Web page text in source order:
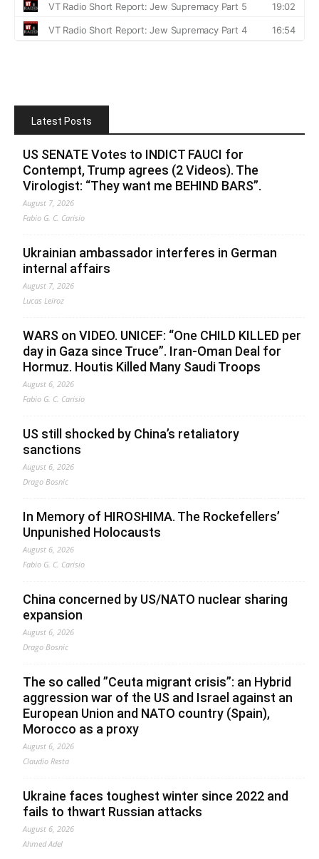
Latest Posts
US SENATE Votes to INDICT FAUCI for
Contempt, Trump agrees (2 Videos). The
Virologist: “They want me BEHIND BARS”.
August 7, 2026
Fabio G. C. Carisio
Ukrainian ambassador interferes in German
internal affairs
August 7, 2026
Lucas Leiroz
WARS on VIDEO. UNICEF: “One CHILD KILLED per
day in Gaza since Truce”. Iran-Oman Deal for
Hormuz. Houtis Killed Many Saudi Troops
August 6, 2026
Fabio G. C. Carisio
US still shocked by China’s retaliatory
sanctions
August 6, 2026
Drago Bosnic
In Memory of HIROSHIMA. The Rockefellers’
Unpunished Holocausts
August 6, 2026
Fabio G. C. Carisio
China concerned by US/NATO nuclear sharing
expansion
August 6, 2026
Drago Bosnic
The so called ”Ceuta migrant crisis”: an Hybrid
aggression war of the US and Israel against an
European Union and NATO country (Spain),
Morocco as a proxy
August 6, 2026
Claudio Resta
Ukraine faces toughest winter since 2022 and
fails to thwart Russian attacks
August 6, 2026
Ahmed Adel